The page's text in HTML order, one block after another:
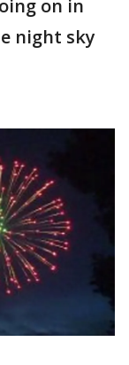
on in
night sky